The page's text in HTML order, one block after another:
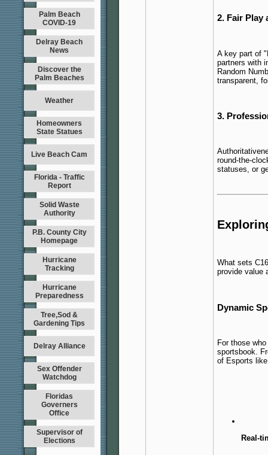
Palm Beach
COVID-19
Delray Beach
News
Discover the
Palm Beaches
Weather
Homeowners
State Statues
Live Beach Cam
Florida - Traffic
Report
Solid Waste
Authority
P.B. County City
Homepage
Hurricane
Tracking
Hurricane
Preparedness
Tree,Sod &
Gardening Tips
Delray Alliance
Sex Offender
Watchdog
Floridas
Governers
Office
Supervisor of
Elections
2. Fair Play
A key part of
partners with
Random
transparent,
3.
round-the-
statuses, or
What sets
provide value
Dynamic
For those
sportsbook.
of Esports
Real-